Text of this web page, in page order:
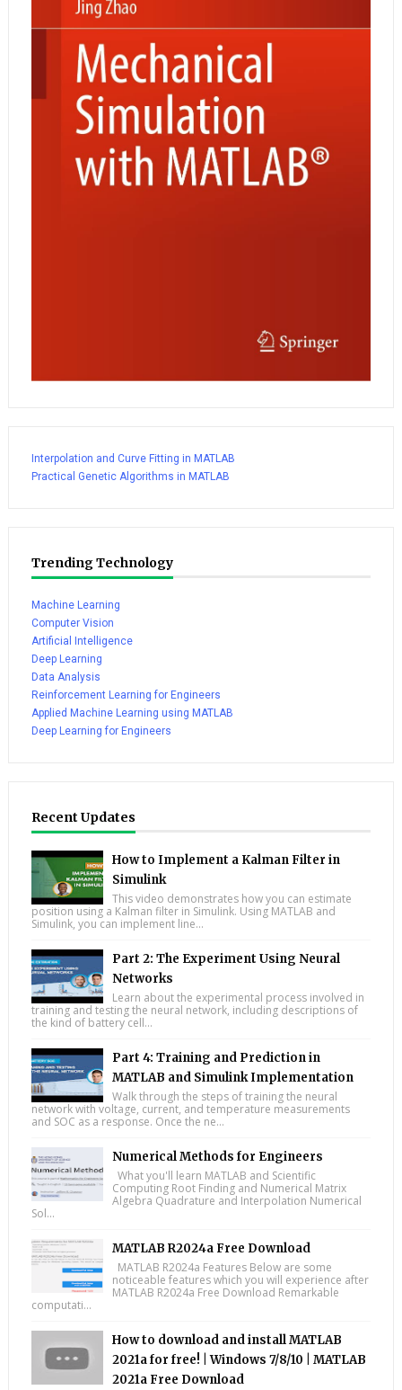
Interpolation and Curve Fitting in MATLAB
Practical Genetic Algorithms in MATLAB
Trending Technology
Machine Learning
Computer Vision
Artificial Intelligence
Deep Learning
Data Analysis
Reinforcement Learning for Engineers
Applied Machine Learning using MATLAB
Deep Learning for Engineers
Recent Updates
How to Implement a Kalman Filter in
Simulink
This video demonstrates how you can estimate
position using a Kalman filter in Simulink. Using MATLAB and
Simulink, you can implement line...
Part 2: The Experiment Using Neural
Networks
Learn about the experimental process involved in
training and testing the neural network, including descriptions of
the kind of battery cell...
Part 4: Training and Prediction in
MATLAB and Simulink Implementation
Walk through the steps of training the neural
network with voltage, current, and temperature measurements
and SOC as a response. Once the ne...
Numerical Methods for Engineers
What you'll learn MATLAB and Scientific
Computing Root Finding and Numerical Matrix
Algebra Quadrature and Interpolation Numerical
Sol...
MATLAB R2024a Free Download
MATLAB R2024a Features Below are some
noticeable features which you will experience after
MATLAB R2024a Free Download Remarkable
computati...
How to download and install MATLAB
2021a for free! | Windows 7/8/10 | MATLAB
2021a Free Download